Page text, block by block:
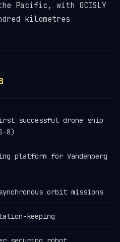
Pacific, with OCISLY
kilometres
successful drone ship
8)
platform for Vandenberg
orbit missions
keeping